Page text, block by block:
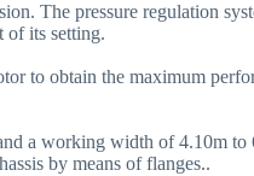
The pressure regulation
of its setting.
to obtain the maximum
a working width of 4.10m to
by means of flanges..